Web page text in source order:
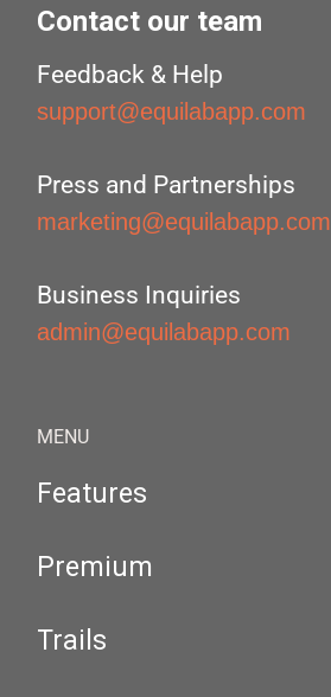
Contact our team
Feedback & Help
support@equilabapp.com
Press and Partnerships
marketing@equilabapp.com
Business Inquiries
admin@equilabapp.com
MENU
Features
Premium
Trails